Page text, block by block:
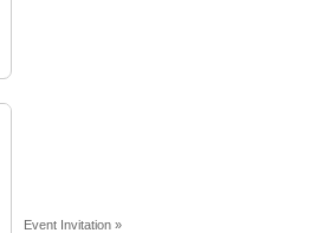
Event Invitation »